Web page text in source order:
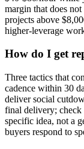
margin that does
projects above
higher-leverage
How do I get
Three tactics that
cadence within 30
deliver social
final delivery; check
specific idea, not a
buyers respond to